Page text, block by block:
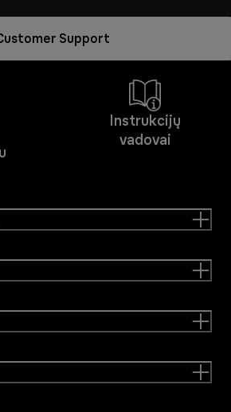
Support
Instrukcijų
vadovai